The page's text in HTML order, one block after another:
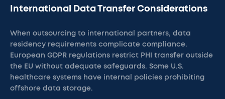
International Data Transfer Considerations
When outsourcing to international partners, data
residency requirements complicate compliance.
European GDPR regulations restrict PHI transfer outside
the EU without adequate safeguards. Some U.S.
healthcare systems have internal policies prohibiting
offshore data storage.